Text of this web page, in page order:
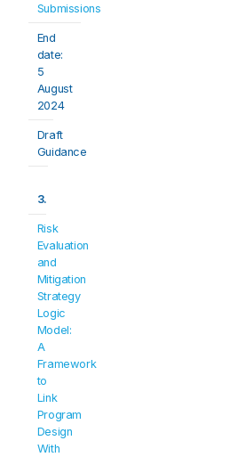
Submissions
End
date:
5
August
2024
Draft
Guidance
3.
Risk
Evaluation
and
Mitigation
Strategy
Logic
Model:
A
Framework
to
Link
Program
Design
With